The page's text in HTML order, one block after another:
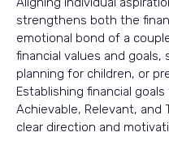
strengthens both the
emotional bond of a
financial values and goals,
planning for children, or
Establishing financial
Achievable, Relevant, and
clear direction and